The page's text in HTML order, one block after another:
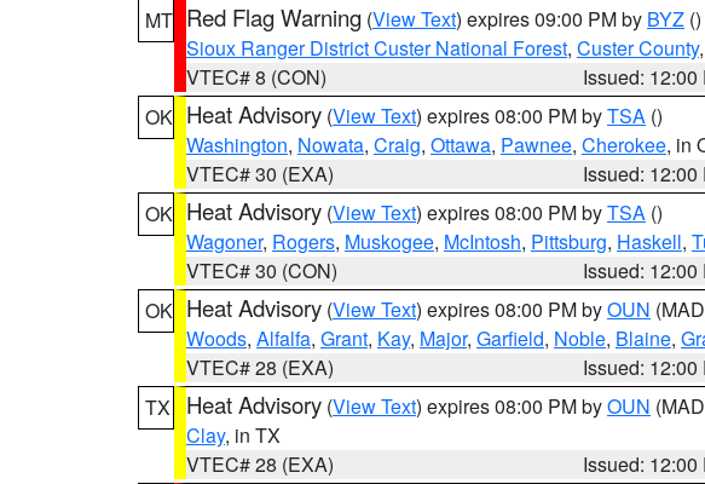
MT Red Flag Warning (View Text) expires 09:00 PM by BYZ ()
Sioux Ranger District Custer National Forest, Custer County
VTEC# 8 (CON)
Issued: 12:00
OK Heat Advisory (View Text) expires 08:00 PM byTSA ()
Washington, Nowata, Craig, Ottawa, Pawnee, Cherokee, in
VTEC# 30 (EXA)
Issued: 12:00
OK Heat Advisory (View Text) expires 08:00 PM byTSA ()
Wagoner, Rogers, Muskogee, McIntosh, Pittsburg, Haskell,
VTEC# 30 (CON)
Issued: 12:00
OK Heat Advisory (View Text) expires 08:00 PM byOUN
Woods, Alfalfa, Grant, Kay, Major, Garfield, Noble, Blaine,
VTEC# 28 (EXA)
Issued: 12:00
TX
Heat Advisory (View Text) expires 08:00 PM byOUN
Clay, in TX
VTEC# 28 (EXA)
Issued: 12:00